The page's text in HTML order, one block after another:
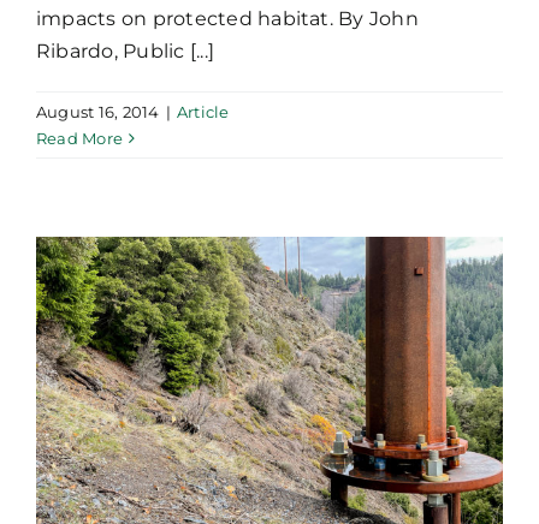
impacts on protected habitat. By John
Ribardo, Public [...]
August 16, 2014 | Article
Read More
Current Design and
Construction Practices
for Micropile Supported
Foundations of Electrical
Transmission Structures
in North America